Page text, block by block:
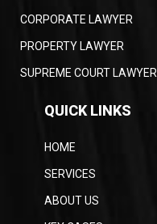
CORPORATE LAWYER
PROPERTY LAWYER
SUPREME COURT LAWYER
QUICK LINKS
HOME
SERVICES
ABOUT US